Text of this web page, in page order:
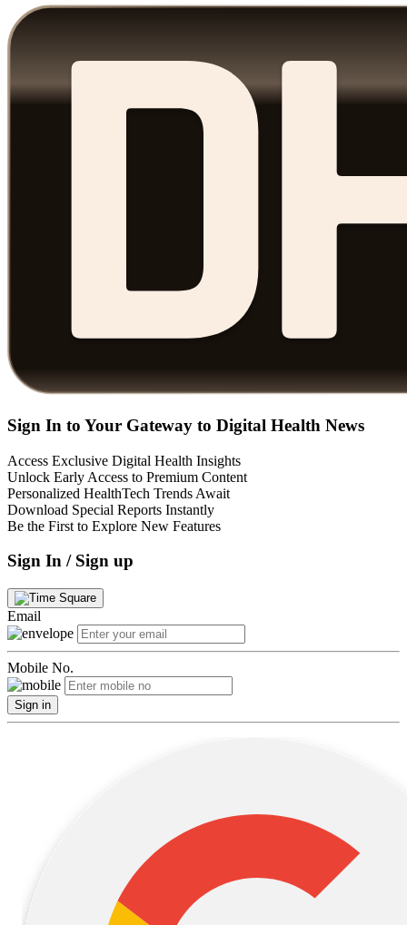
Sign In to Your Gateway to Digital Health News
Access Exclusive Digital Health Insights
Unlock Early Access to Premium Content
Personalized HealthTech Trends Await
Download Special Reports Instantly
Be the First to Explore New Features
Sign In / Sign up
Email
Mobile No.
Sign in